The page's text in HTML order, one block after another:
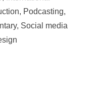
Podcasting,
Social media